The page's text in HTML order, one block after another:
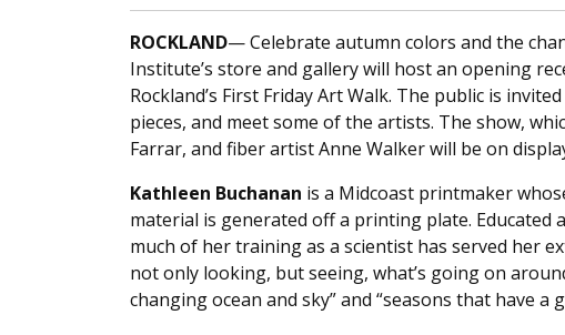
ROCKLAND— Celebrate autumn colors and the
Institute’s store and gallery will host an opening
Rockland’s First Friday Art Walk. The public is
pieces, and meet some of the artists. The show,
Farrar, and fiber artist Anne Walker will be on
Kathleen Buchanan is a Midcoast printmaker
material is generated off a printing plate.
much of her training as a scientist has served her
not only looking, but seeing, what’s going on
changing ocean and sky” and “seasons that have a